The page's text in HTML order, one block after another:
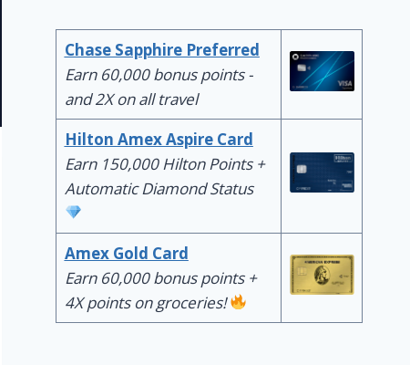
Chase Sapphire Preferred
Earn 60,000 bonus points -
and 2X on all travel
Hilton Amex Aspire Card
Earn 150,000 Hilton Points +
Automatic Diamond Status
Amex Gold Card
Earn 60,000 bonus points +
4X points on groceries!